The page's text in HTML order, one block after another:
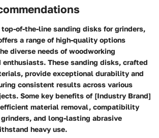
of-the-line sanding disks for grinders,
a range of high-quality options
diverse needs of woodworking
enthusiasts. These sanding disks, crafted
provide exceptional durability and
consistent results across various
Some key benefits of [Industry Brand]
material removal, compatibility
and long-lasting abrasive
heavy use.